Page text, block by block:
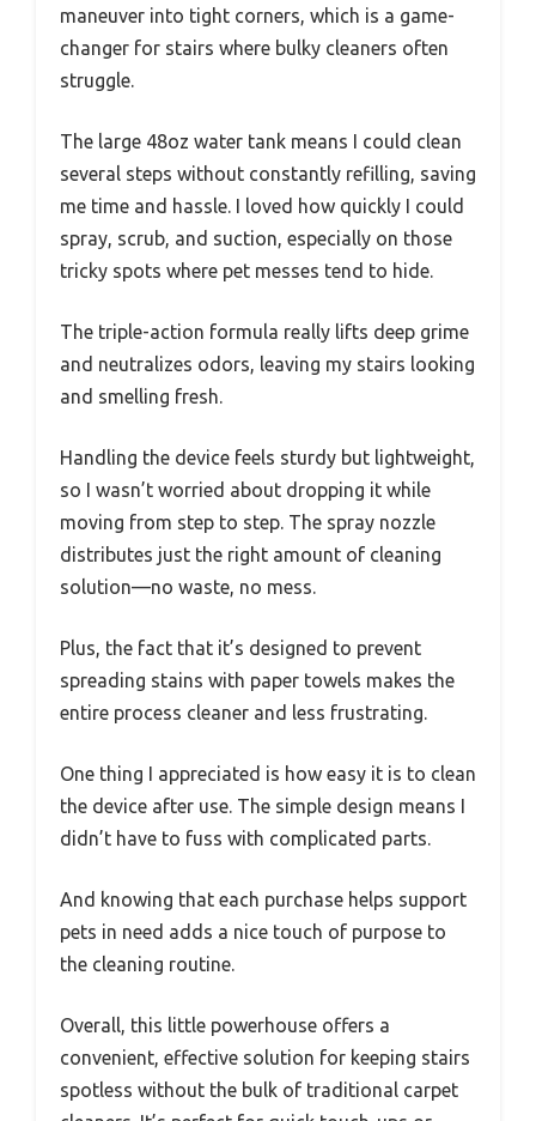
maneuver into tight corners, which is a game-
changer for stairs where bulky cleaners often
struggle.
The large 48oz water tank means I could clean
several steps without constantly refilling, saving
me time and hassle. I loved how quickly I could
spray, scrub, and suction, especially on those
tricky spots where pet messes tend to hide.
The triple-action formula really lifts deep grime
and neutralizes odors, leaving my stairs looking
and smelling fresh.
Handling the device feels sturdy but lightweight,
so I wasn’t worried about dropping it while
moving from step to step. The spray nozzle
distributes just the right amount of cleaning
solution—no waste, no mess.
Plus, the fact that it’s designed to prevent
spreading stains with paper towels makes the
entire process cleaner and less frustrating.
One thing I appreciated is how easy it is to clean
the device after use. The simple design means I
didn’t have to fuss with complicated parts.
And knowing that each purchase helps support
pets in need adds a nice touch of purpose to
the cleaning routine.
Overall, this little powerhouse offers a
convenient, effective solution for keeping stairs
spotless without the bulk of traditional carpet